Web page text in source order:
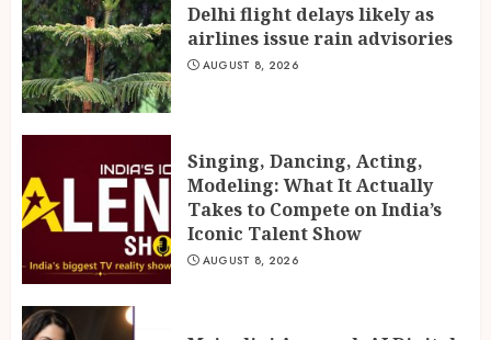
Delhi flight delays likely as
airlines issue rain advisories
AUGUST 8, 2026
Singing, Dancing, Acting,
Modeling: What It Actually
Takes to Compete on India’s
Iconic Talent Show
AUGUST 8, 2026